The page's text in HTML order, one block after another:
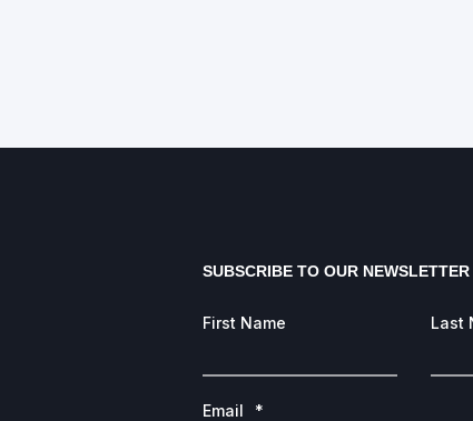
SUBSCRIBE TO OUR NEWSLETTER
First Name Last
Email *